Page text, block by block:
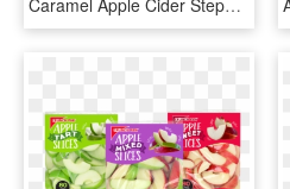
Caramel Apple Cider Stephanie's - Bag, HD Png Download